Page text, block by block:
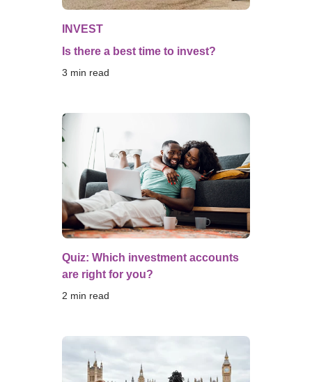
INVEST
Is there a best time to invest?
3 min read
Quiz: Which investment accounts
are right for you?
2 min read